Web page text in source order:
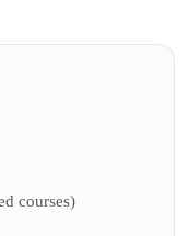
courses)